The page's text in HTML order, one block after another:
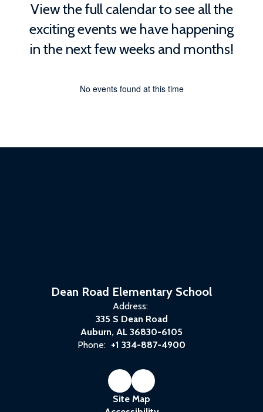
View the full calendar to see all the
exciting events we have happening
in the next few weeks and months!
No events found at this time
Dean Road Elementary School
Address:
335 S Dean Road
Auburn, AL 36830-6105
Phone: +1 334-887-4900
Site Map